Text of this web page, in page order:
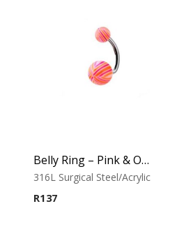
Belly Ring – Pink & Orange Stripe UV Balls
316L Surgical Steel/Acrylic
R137